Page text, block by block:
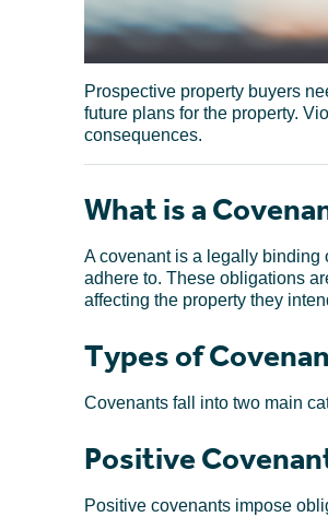
Prospective property buyers
future plans for the property.
consequences.
What is a
A covenant is a legally binding
adhere to. These obligations
affecting the property they
Types of
Covenants fall into two main
Positive
Positive covenants impose